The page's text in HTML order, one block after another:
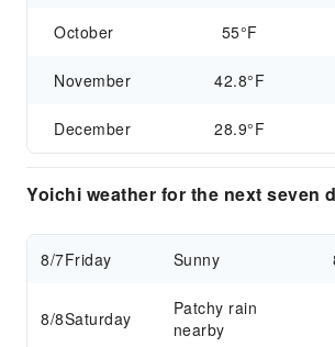
October 55°F
November 42.8°F
December 28.9°F
Yoichi weather for the next seven
8/7Friday Sunny
8/8Saturday
Patchy rain
nearby